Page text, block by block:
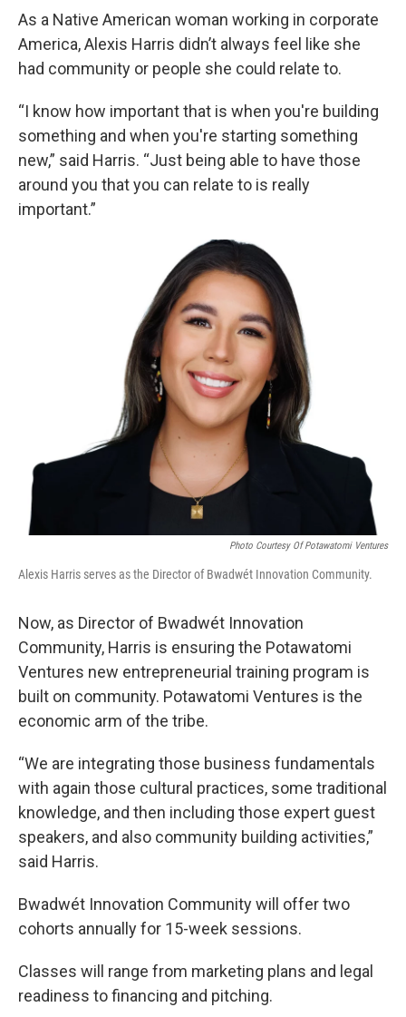
As a Native American woman working in corporate
America, Alexis Harris didn’t always feel like she
had community or people she could relate to.
“I know how important that is when you're building
something and when you're starting something
new,” said Harris. “Just being able to have those
around you that you can relate to is really
important.”
Photo Courtesy Of Potawatomi Ventures
Alexis Harris serves as the Director of Bwadwét Innovation Community.
Now, as Director of Bwadwét Innovation
Community, Harris is ensuring the Potawatomi
Ventures new entrepreneurial training program is
built on community. Potawatomi Ventures is the
economic arm of the tribe.
“We are integrating those business fundamentals
with again those cultural practices, some traditional
knowledge, and then including those expert guest
speakers, and also community building activities,”
said Harris.
Bwadwét Innovation Community will offer two
cohorts annually for 15-week sessions.
Classes will range from marketing plans and legal
readiness to financing and pitching.